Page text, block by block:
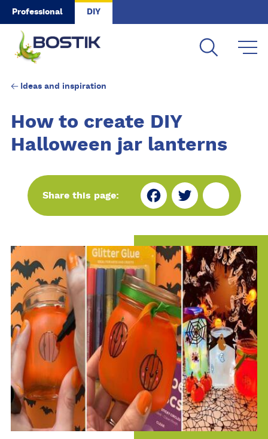
Skip to main content
Professional DIY
Ideas and inspiration
How to create DIY
Halloween jar lanterns
Share this page:
Fa
bo
ok
Tw
er
Sh
e